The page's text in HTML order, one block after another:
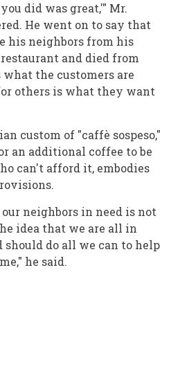
did was great,'" Mr.
He went on to say that
his neighbors from his
and died from
the customers are
others is what they want
custom of "caffè sospeso,"
an additional coffee to be
can't afford it, embodies
neighbors in need is not
idea that we are all in
do all we can to help
he said.